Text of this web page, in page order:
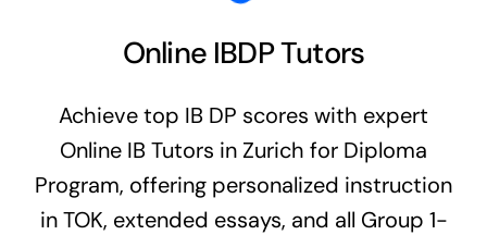
Online IBDP Tutors
Achieve top IB DP scores with expert
Online IB Tutors in Zurich for Diploma
Program, offering personalized instruction
in TOK, extended essays, and all Group 1-